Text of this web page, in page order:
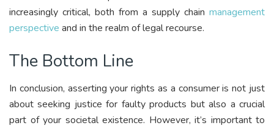
increasingly critical, both from a supply chain management
perspective and in the realm of legal recourse.
The Bottom Line
In conclusion, asserting your rights as a consumer is not just
about seeking justice for faulty products but also a crucial
part of your societal existence. However, it’s important to